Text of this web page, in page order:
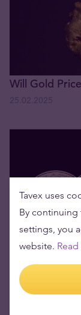
Will Gold
Experience
05.11.2024
Tavex uses
By
settings, you
website.